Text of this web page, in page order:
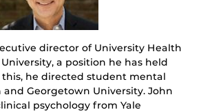
director of University Health
a position he has held
this, he directed student mental
Georgetown University. John
psychology from Yale